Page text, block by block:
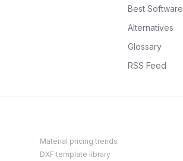
Best Software
Alternatives
Glossary
RSS Feed
Material pricing trends
DXF template library